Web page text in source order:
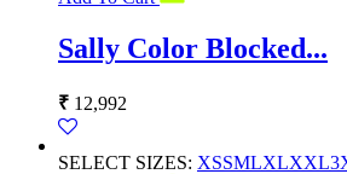
Sally Color Blocked...
₹ 12,992
SELECT SIZES: XSSMLXLXXL